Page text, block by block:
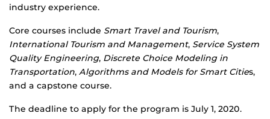
industry experience.
Core courses include Smart Travel and Tourism,
International Tourism and Management, Service System
Quality Engineering, Discrete Choice Modeling in
Transportation, Algorithms and Models for Smart Cities,
and a capstone course.
The deadline to apply for the program is July 1, 2020.